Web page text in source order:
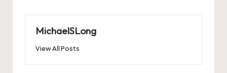
MichaelSLong
View All Posts